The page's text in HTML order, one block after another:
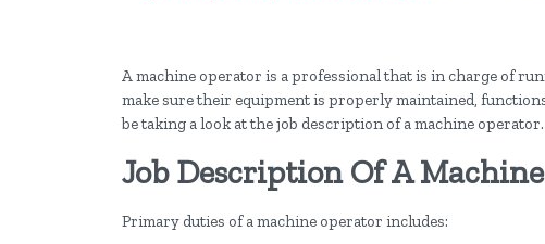
A machine operator is a professional that is in charge of
make sure their equipment is properly maintained,
be taking a look at the job description of a machine operator.
Job Description Of A
Primary duties of a machine operator includes: